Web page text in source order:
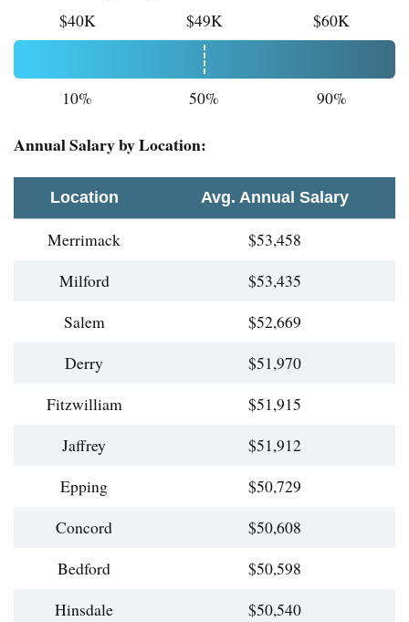
$40K $49K $60K
10% 50% 90%
Annual Salary by Location:
Location Avg. Annual Salary
Merrimack
$53,458
Milford
$53,435
Salem
$52,669
Derry
$51,970
Fitzwilliam
$51,915
Jaffrey
$51,912
Epping
$50,729
Concord
$50,608
Bedford
$50,598
Hinsdale
$50,540